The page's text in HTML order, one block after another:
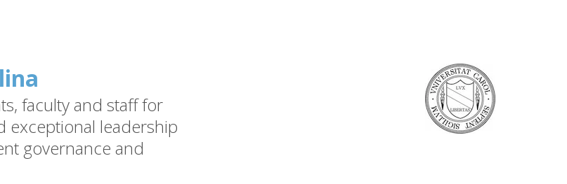
faculty and staff for
exceptional leadership
governance and